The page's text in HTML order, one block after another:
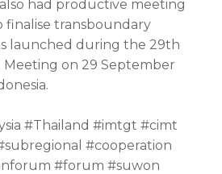
had productive meeting
finalise transboundary
launched during the 29th
Meeting on 29 September
#Thailand #imtgt #cimt
#cooperation
#forum #suwon